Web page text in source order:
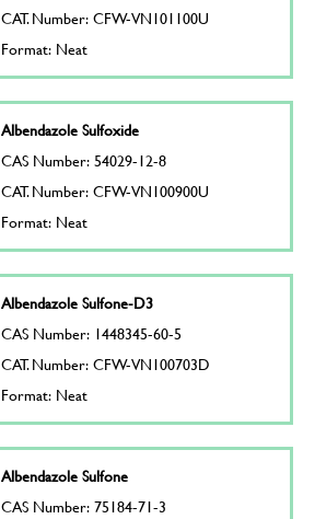
CAT. Number: CFW-VN101100U
Format: Neat
Albendazole Sulfoxide
CAS Number: 54029-12-8
CAT. Number: CFW-VN100900U
Format: Neat
Albendazole Sulfone-D3
CAS Number: 1448345-60-5
CAT. Number: CFW-VN100703D
Format: Neat
Albendazole Sulfone
CAS Number: 75184-71-3